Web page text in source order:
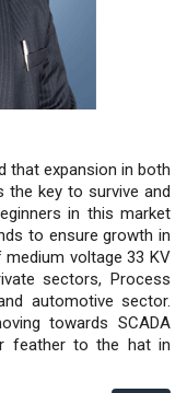
that expansion in both
key to survive and
in this market
to ensure growth in
voltage 33 KV
sectors, Process
automotive sector.
towards SCADA
feather to the hat in